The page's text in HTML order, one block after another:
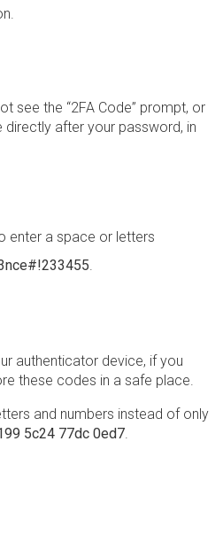
see the “2FA Code” prompt, or
after your password, in
enter a space or letters
authenticator device, if you
these codes in a safe place.
and numbers instead of only
5c24 77dc 0ed7